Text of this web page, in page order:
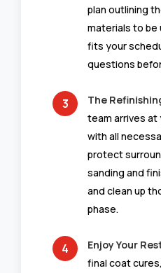
plan outlining
materials to be
fits your
questions
The
team arrives
with all
protect
sanding and
and clean up
phase.
Enjoy Your
final coat